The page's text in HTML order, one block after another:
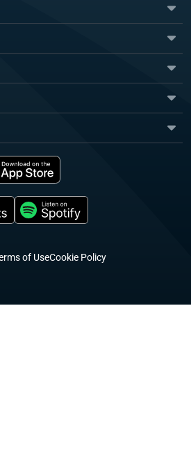
of UseCookie Policy